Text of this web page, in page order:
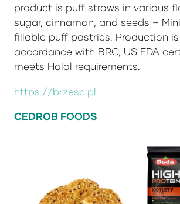
product is puff straws in various
sugar, cinnamon, and seeds –
fillable puff pastries. Production
accordance with BRC, US FDA
meets Halal requirements.
https://brzesc.pl
CEDROB FOODS